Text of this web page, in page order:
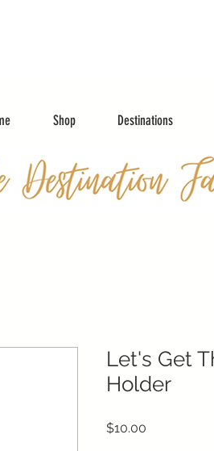
Shop Destinations
Let's Get
Holder
$10.00